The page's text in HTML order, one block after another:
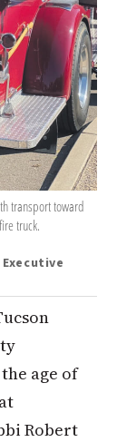
transport toward
truck.
age of
Robert